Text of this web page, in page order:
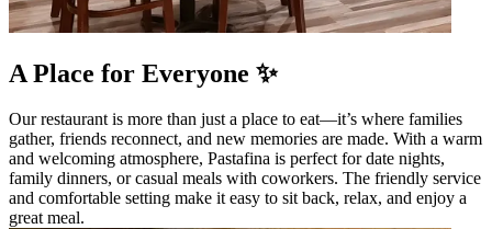
A Place for Everyone ✨
Our restaurant is more than just a place to eat—it’s where families
gather, friends reconnect, and new memories are made. With a warm
and welcoming atmosphere, Pastafina is perfect for date nights,
family dinners, or casual meals with coworkers. The friendly service
and comfortable setting make it easy to sit back, relax, and enjoy a
great meal.